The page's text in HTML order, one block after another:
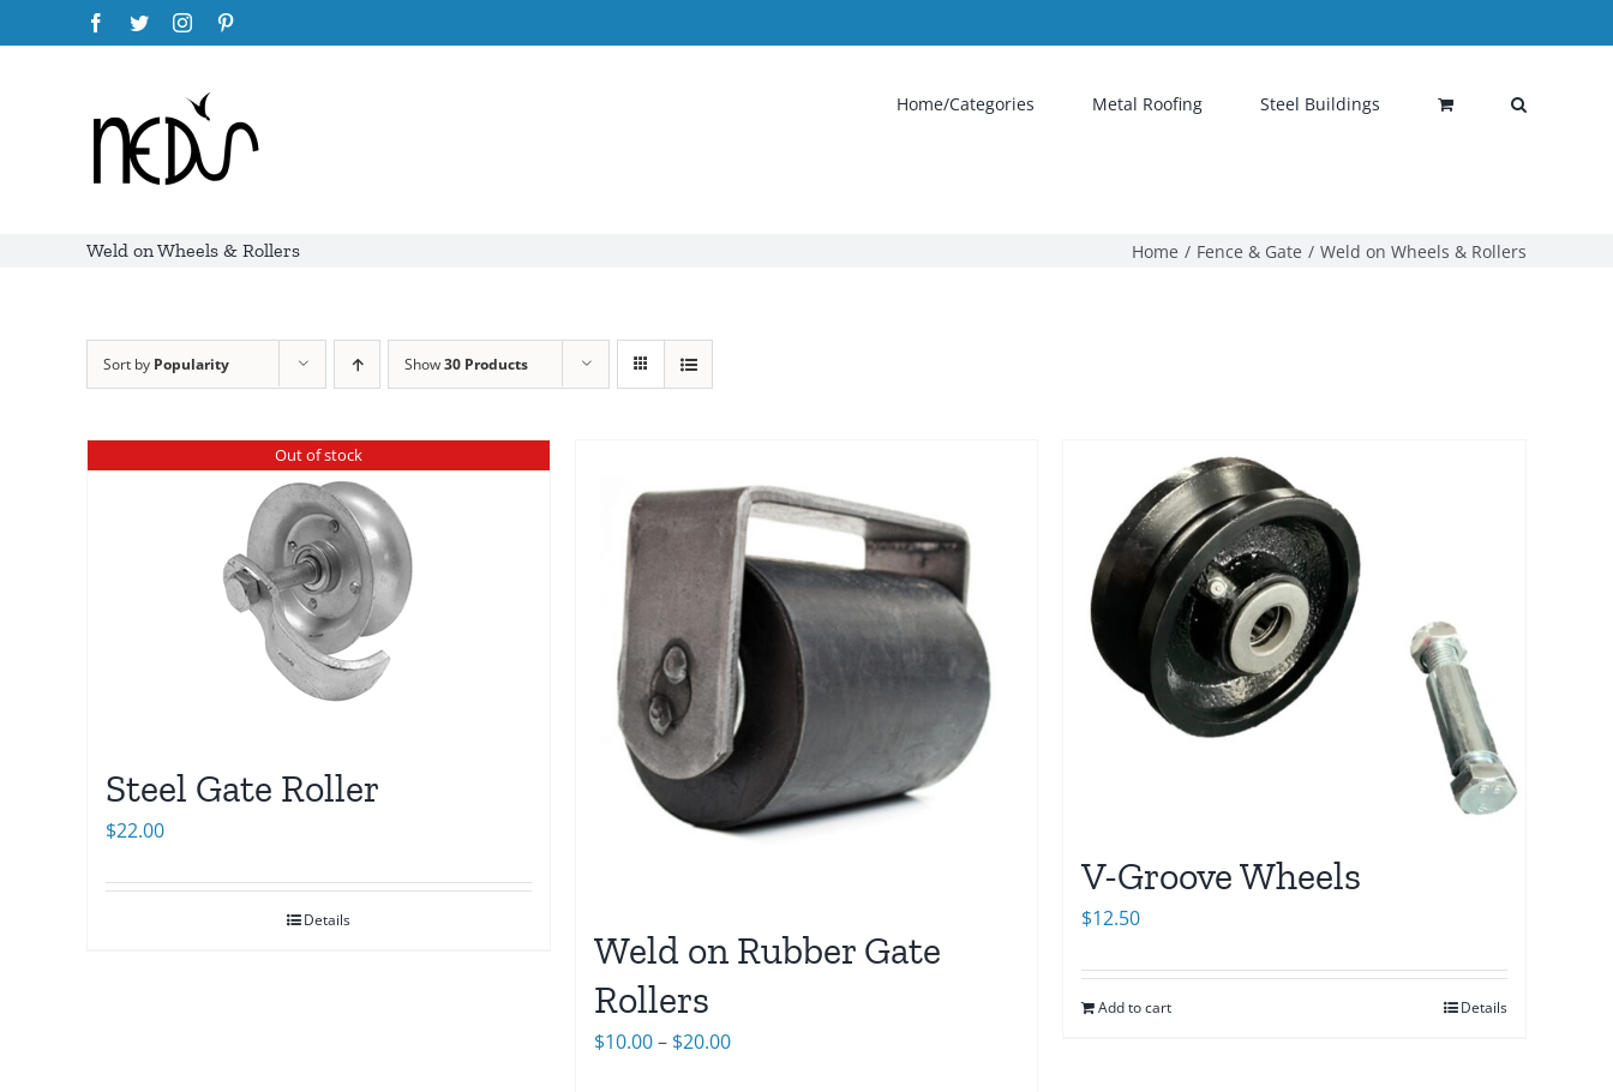
to
Facebook
TwitterInstagram
Home/Categories Metal Roofing Steel Buildings
Weld on Wheels & Rollers Home Fence & Gate Weld on Wheels & Rollers
Sort by Popularity Show30 Products
Out of stock
Steel Gate Roller
$22.00
Details
Weld on Rubber Gate
Rollers
$10.00– $20.00Price
V-Groove Wheels
$12.50
Add to cart Details